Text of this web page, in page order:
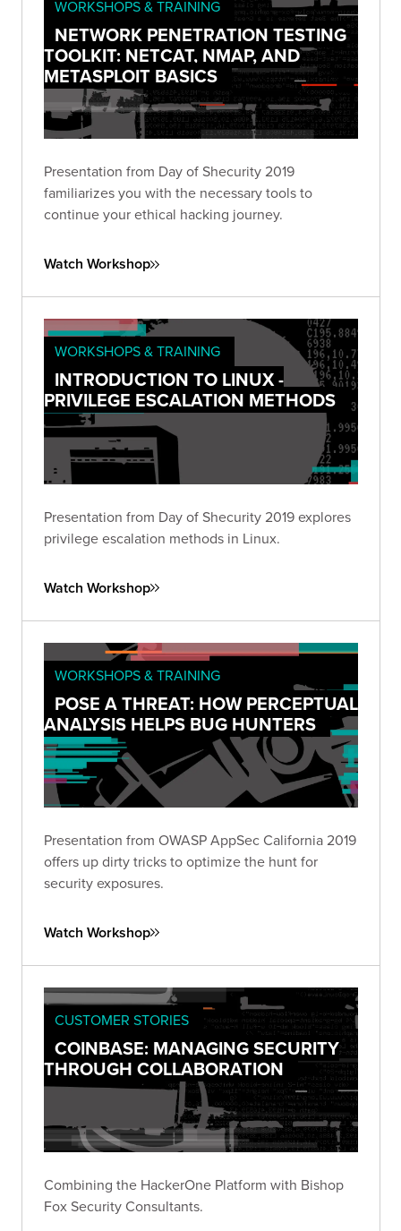
WORKSHOPS & TRAINING
NETWORK PENETRATION TESTING
TOOLKIT: NETCAT, NMAP, AND
METASPLOIT BASICS
Presentation from Day of Shecurity 2019
familiarizes you with the necessary tools to
continue your ethical hacking journey.
Watch Workshop
WORKSHOPS & TRAINING
INTRODUCTION TO LINUX -
PRIVILEGE ESCALATION METHODS
Presentation from Day of Shecurity 2019 explores
privilege escalation methods in Linux.
Watch Workshop
WORKSHOPS & TRAINING
POSE A THREAT: HOW PERCEPTUAL
ANALYSIS HELPS BUG HUNTERS
Presentation from OWASP AppSec California 2019
offers up dirty tricks to optimize the hunt for
security exposures.
Watch Workshop
CUSTOMER STORIES
COINBASE: MANAGING SECURITY
THROUGH COLLABORATION
Combining the HackerOne Platform with Bishop
Fox Security Consultants.